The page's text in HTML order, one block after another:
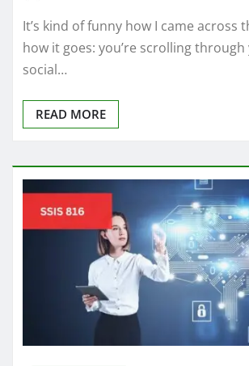
It’s kind of funny how I came across
how it goes: you’re scrolling
social…
READ MORE